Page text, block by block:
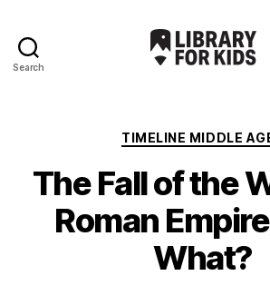
Search
TIMELINE MIDDLE
The Fall of the
Roman
What?